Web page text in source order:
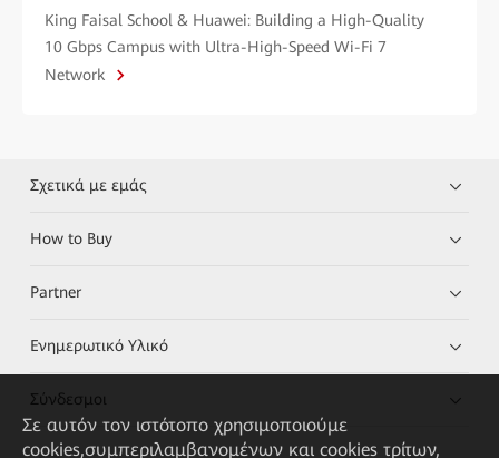
King Faisal School & Huawei: Building a High-Quality
10 Gbps Campus with Ultra-High-Speed Wi-Fi 7
Network
Σχετικά με εμάς
How to Buy
Partner
Ενημερωτικό Υλικό
Σύνδεσμοι
Σε αυτόν τον ιστότοπο χρησιμοποιούμε
cookies,συμπεριλαμβανομένων και cookies τρίτων,